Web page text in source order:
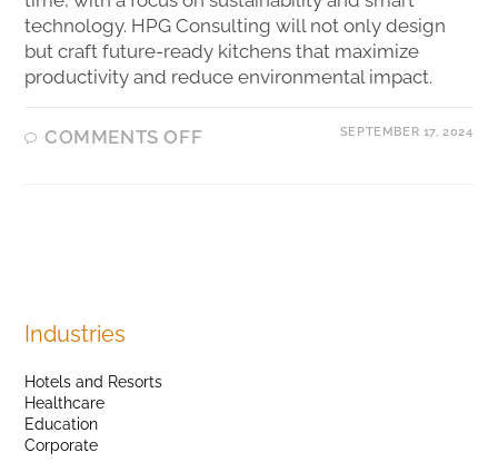
technology. HPG Consulting will not only design
but craft future-ready kitchens that maximize
productivity and reduce environmental impact.
COMMENTS OFF SEPTEMBER 17, 2024
Industries
Hotels and Resorts
Healthcare
Education
Corporate